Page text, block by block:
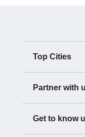
Top Cities
Partner with
Get to know